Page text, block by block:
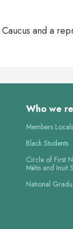
and a
Who we
Members Locals
Black Students
Circle of First
Métis and Inuit
National